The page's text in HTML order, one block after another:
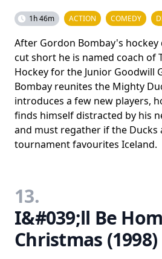
1h 46m ACTION COMEDY
After Gordon Bombay's hockey
cut short he is named coach of
Hockey for the Junior Goodwill
Bombay reunites the Mighty
introduces a few new players,
finds himself distracted by his
and must regather if the Ducks
tournament favourites Iceland.
13.
I&#039;ll Be
Christmas (1998)